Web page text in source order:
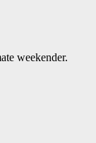
weekender.